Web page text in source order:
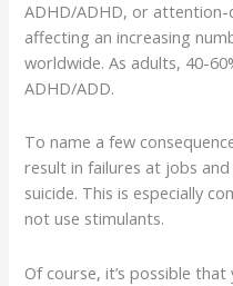
ADHD/ADHD, or
affecting an increasing
worldwide. As adults, 40-
ADHD/ADD.
To name a few
result in failures at jobs
suicide. This is especially
not use stimulants.
Of course, it’s possible